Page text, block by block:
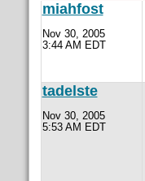
miahfost
Nov 30, 2005
3:44 AM EDT
tadelste
Nov 30, 2005
5:53 AM EDT